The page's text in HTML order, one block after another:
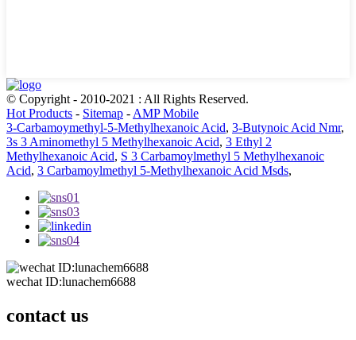
© Copyright - 2010-2021 : All Rights Reserved.
Hot Products - Sitemap - AMP Mobile
3-Carbamoymethyl-5-Methylhexanoic Acid, 3-Butynoic Acid Nmr,
3s 3 Aminomethyl 5 Methylhexanoic Acid, 3 Ethyl 2
Methylhexanoic Acid, S 3 Carbamoylmethyl 5 Methylhexanoic
Acid, 3 Carbamoylmethyl 5-Methylhexanoic Acid Msds,
wechat ID:lunachem6688
contact us